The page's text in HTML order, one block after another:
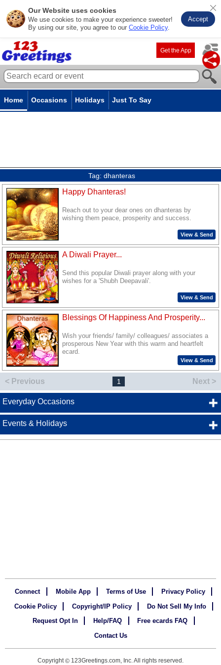
Our Website uses cookies
We use cookies to make your experience sweeter!
By using our site, you agree to our Cookie Policy.
Accept
Get the App
Home Occasions Holidays Just To Say
Tag: dhanteras
Happy Dhanteras!
Reach out to your dear ones on dhanteras by
wishing them peace, prosperity and success.
View & Send
A Diwali Prayer...
Send this popular Diwali prayer along with your
wishes for a 'Shubh Deepavali'.
View & Send
Blessings Of Happiness And Prosperity...
Wish your friends/ family/ colleagues/ associates a
prosperous New Year with this warm and heartfelt
ecard.
View & Send
< Previous 1 Next >
Everyday Occasions
Events & Holidays
Connect Mobile App Terms of Use
Privacy Policy
Cookie Policy
Copyright/IP Policy
Do Not Sell My Info
Request Opt In
Help/FAQ
Free ecards FAQ
Contact Us
Copyright © 123Greetings.com, Inc. All rights reserved.